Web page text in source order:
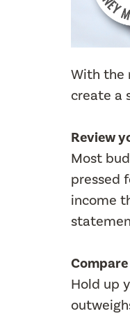
With the
create a
Review
Most
pressed
income
Hold up